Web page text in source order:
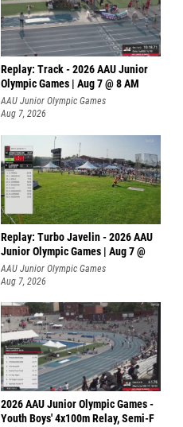
Replay: Track - 2026 AAU Junior
Olympic Games | Aug 7 @ 8 AM
AAU Junior Olympic Games
Aug 7, 2026
Replay: Turbo Javelin - 2026 AAU
Junior Olympic Games | Aug 7 @
AAU Junior Olympic Games
Aug 7, 2026
2026 AAU Junior Olympic Games -
Youth Boys' 4x100m Relay, Semi-F